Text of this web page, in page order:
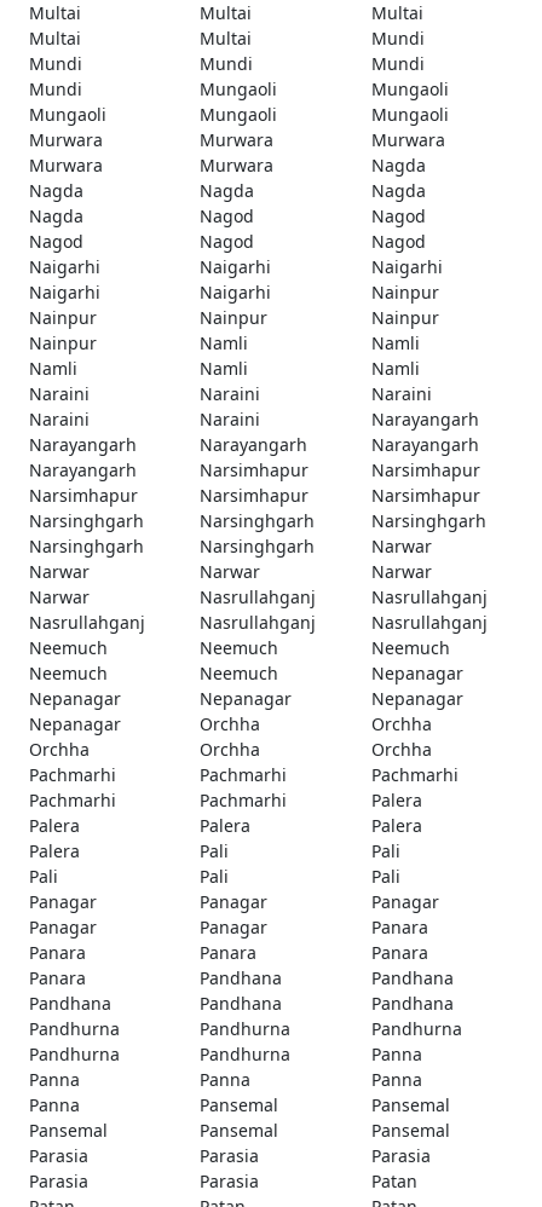
Multai
Multai
Multai
Multai
Multai
Mundi
Mundi
Mundi
Mundi
Mundi
Mungaoli
Mungaoli
Mungaoli
Mungaoli
Mungaoli
Murwara
Murwara
Murwara
Murwara
Murwara
Nagda
Nagda
Nagda
Nagda
Nagda
Nagod
Nagod
Nagod
Nagod
Nagod
Naigarhi
Naigarhi
Naigarhi
Naigarhi
Naigarhi
Nainpur
Nainpur
Nainpur
Nainpur
Nainpur
Namli
Namli
Namli
Namli
Namli
Naraini
Naraini
Naraini
Naraini
Naraini
Narayangarh
Narayangarh
Narayangarh
Narayangarh
Narayangarh
Narsimhapur
Narsimhapur
Narsimhapur
Narsimhapur
Narsimhapur
Narsinghgarh
Narsinghgarh
Narsinghgarh
Narsinghgarh
Narsinghgarh
Narwar
Narwar
Narwar
Narwar
Narwar
Nasrullahganj
Nasrullahganj
Nasrullahganj
Nasrullahganj
Nasrullahganj
Neemuch
Neemuch
Neemuch
Neemuch
Neemuch
Nepanagar
Nepanagar
Nepanagar
Nepanagar
Nepanagar
Orchha
Orchha
Orchha
Orchha
Orchha
Pachmarhi
Pachmarhi
Pachmarhi
Pachmarhi
Pachmarhi
Palera
Palera
Palera
Palera
Palera
Pali
Pali
Pali
Pali
Pali
Panagar
Panagar
Panagar
Panagar
Panagar
Panara
Panara
Panara
Panara
Panara
Pandhana
Pandhana
Pandhana
Pandhana
Pandhana
Pandhurna
Pandhurna
Pandhurna
Pandhurna
Pandhurna
Panna
Panna
Panna
Panna
Panna
Pansemal
Pansemal
Pansemal
Pansemal
Pansemal
Parasia
Parasia
Parasia
Parasia
Parasia
Patan